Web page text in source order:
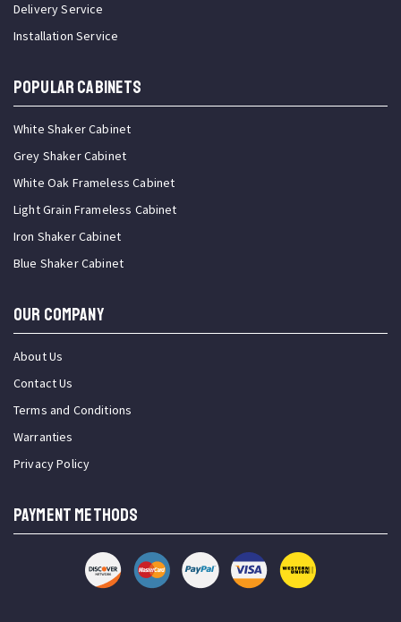
Delivery Service
Installation Service
Popular Cabinets
White Shaker Cabinet
Grey Shaker Cabinet
White Oak Frameless Cabinet
Light Grain Frameless Cabinet
Iron Shaker Cabinet
Blue Shaker Cabinet
OUR COMPANY
About Us
Contact Us
Terms and Conditions
Warranties
Privacy Policy
PAYMENT METHODS